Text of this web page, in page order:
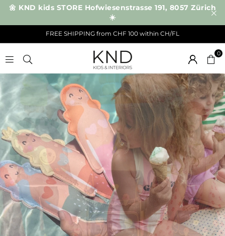
🌼 KND kids STORE Hofwiesenstrasse 191, 8057 Zürich
☀️
FREE SHIPPING from CHF 100 within CH/FL
N
D
0
NEW IN
JEUNE PREMIER